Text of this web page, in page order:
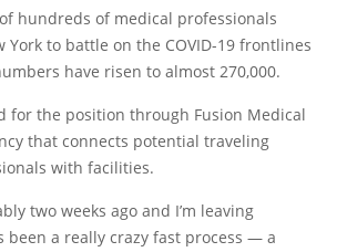
hundreds of medical professionals
York to battle on the COVID-19 frontlines
have risen to almost 270,000.
for the position through Fusion Medical
that connects potential traveling
with facilities.
two weeks ago and I’m leaving
been a really crazy fast process — a